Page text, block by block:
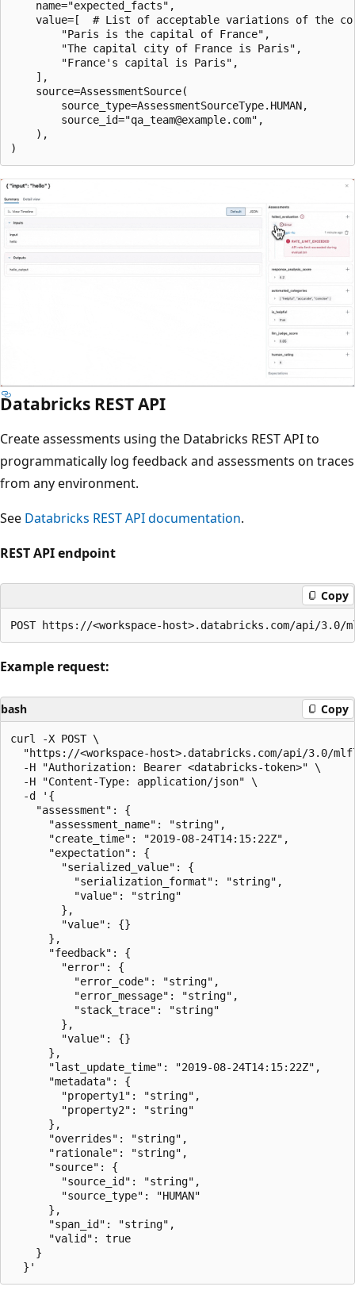
    name="expected_facts",
value=[  # List of acceptable variations of the
        "Paris is the capital of France",
        "The capital city of France is Paris",
        "France's capital is Paris",
    ],
    source=AssessmentSource(
        source_type=AssessmentSourceType.HUMAN,
        source_id="qa_team@example.com",
    ),
Databricks REST API
Create assessments using the Databricks REST API to
programmatically log feedback and assessments on traces
from any environment.
See Databricks REST API documentation.
REST API endpoint
Copy
Example request:
bash Copy
curl -X POST \
"https://<workspace-host>.databricks.com/api/3.0/
  -H "Authorization: Bearer <databricks-token>" \
  -H "Content-Type: application/json" \
  -d '{
    "assessment": {
      "assessment_name": "string",
      "create_time": "2019-08-24T14:15:22Z",
      "expectation": {
        "serialized_value": {
          "serialization_format": "string",
          "value": "string"
        },
        "value": {}
      },
      "feedback": {
        "error": {
          "error_code": "string",
          "error_message": "string",
          "stack_trace": "string"
        },
        "value": {}
      },
      "last_update_time": "2019-08-24T14:15:22Z",
      "metadata": {
        "property1": "string",
        "property2": "string"
      },
      "overrides": "string",
      "rationale": "string",
      "source": {
        "source_id": "string",
        "source_type": "HUMAN"
      },
      "span_id": "string",
      "valid": true
    }